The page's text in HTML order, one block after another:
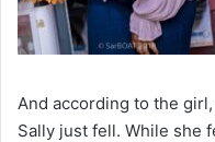
And according to the
Sally just fell. While she